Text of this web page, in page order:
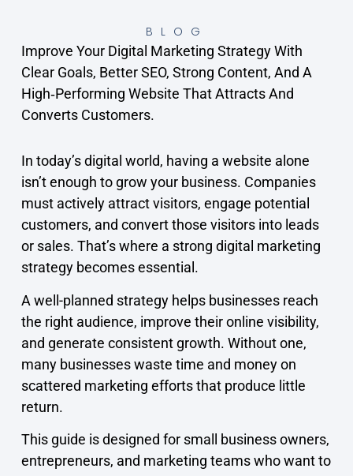
BLOG
Improve Your Digital Marketing Strategy With
Clear Goals, Better SEO, Strong Content, And A
High‑performing Website That Attracts And
Converts Customers.
In today’s digital world, having a website alone
isn’t enough to grow your business. Companies
must actively attract visitors, engage potential
customers, and convert those visitors into leads
or sales. That’s where a strong digital marketing
strategy becomes essential.
A well-planned strategy helps businesses reach
the right audience, improve their online visibility,
and generate consistent growth. Without one,
many businesses waste time and money on
scattered marketing efforts that produce little
return.
This guide is designed for small business owners,
entrepreneurs, and marketing teams who want to